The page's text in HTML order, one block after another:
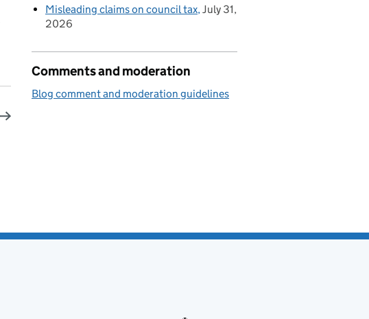
Misleading claims on council tax July 31,
2026
Comments and moderation
Blog comment and moderation guidelines